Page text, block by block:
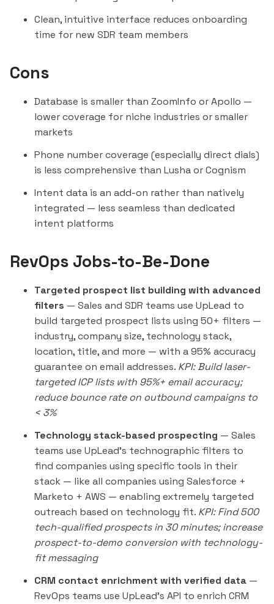
Clean, intuitive interface reduces onboarding
time for new SDR team members
Cons
Database is smaller than ZoomInfo or Apollo —
lower coverage for niche industries or smaller
markets
Phone number coverage (especially direct dials)
is less comprehensive than LushaorCognism
Intent data is an add-on rather than natively
integrated — less seamless than dedicated
intent platforms
RevOps Jobs-to-Be-Done
Targeted prospect list building with advanced
filters — Sales and SDR teams use UpLead to
build targeted prospect lists using 50+ filters —
industry, company size, technology stack,
location, title, and more — with a 95% accuracy
guarantee on email addresses. KPI: Build laser-
targeted ICP lists with 95%+ email accuracy;
reduce bounce rate on outbound campaigns to
< 3%
Technology stack-based prospecting — Sales
teams use UpLead's technographic filters to
find companies using specific tools in their
stack — like all companies using Salesforce +
Marketo + AWS — enabling extremely targeted
outreach based on technology fit. KPI: Find 500
tech-qualified prospects in 30 minutes; increase
prospect-to-demo conversion with technology-
fit messaging
CRM contact enrichment with verified data —
RevOps teams use UpLead's API to enrich CRM